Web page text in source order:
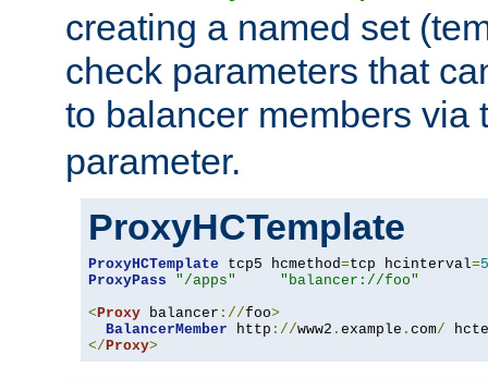
creating a named set
check parameters that
to balancer members via
parameter.
ProxyHCTemplate
ProxyHCTemplate tcp5 hcmethod=tcp hcinterval=5
ProxyPass
"/apps"
"balancer://foo"
<Proxy balancer ://foo>
BalancerMember http ://www2 . example . com/
</Proxy>